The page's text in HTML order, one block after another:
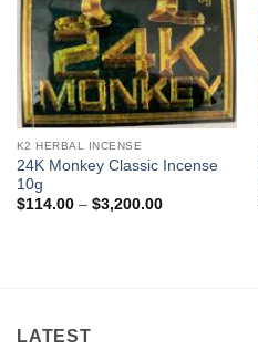
K2 HERBAL INCENSE
24K Monkey Classic Incense
10g
$114.00 – $3,200.00Price
LATEST